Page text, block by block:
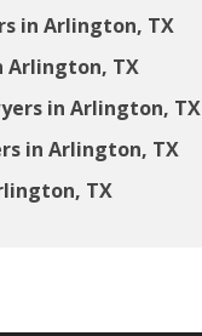
in Arlington, TX
Arlington, TX
in Arlington, TX
in Arlington, TX
TX